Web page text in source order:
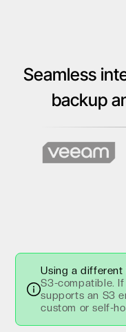
Seamless
backup
Using a different
S3-compatible.
supports an S3
custom or self-